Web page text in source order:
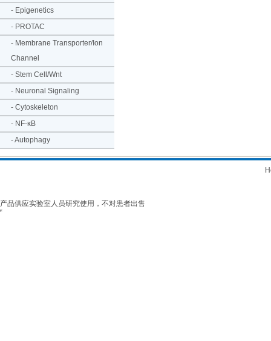
- Epigenetics
- PROTAC
- Membrane Transporter/Ion
Channel
- Stem Cell/Wnt
- Neuronal Signaling
- Cytoskeleton
- NF-κB
-Autophagy
产品供应实验室人员研究使用，不对患者出售